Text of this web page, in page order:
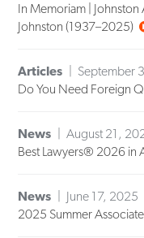
In Memoriam |
Johnston (1937–2025)
Articles
September
Do You Need Foreign
News
August 21,
Best Lawyers® 2026 in
News
June 17, 2025
2025 Summer